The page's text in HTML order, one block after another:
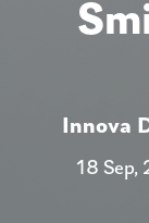
Innova
18 Sep,